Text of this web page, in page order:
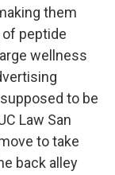
them
of peptide
wellness
to be
Law San
to take
back alley